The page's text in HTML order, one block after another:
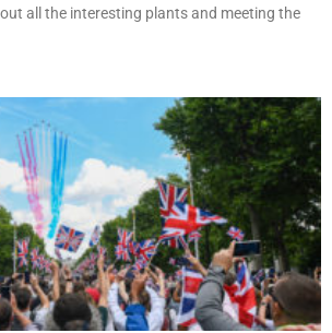
all the interesting plants and meeting the